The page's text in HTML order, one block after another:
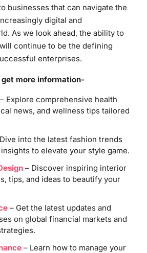
businesses that can navigate the
digital and
As we look ahead, the ability to
continue to be the defining
enterprises.
more information-
– Explore comprehensive health
news, and wellness tips tailored
into the latest fashion trends
to elevate your style game.
– Discover inspiring interior
tips, and ideas to beautify your
– Get the latest updates and
on global financial markets and
– Learn how to manage your